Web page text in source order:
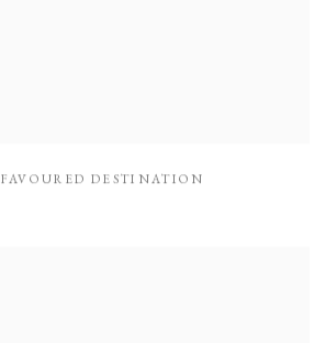
FAVOURED DESTINATION